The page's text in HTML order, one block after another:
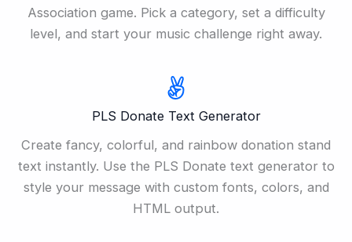
Association game. Pick a category, set a difficulty
level, and start your music challenge right away.
PLS Donate Text Generator
Create fancy, colorful, and rainbow donation stand
text instantly. Use the PLS Donate text generator to
style your message with custom fonts, colors, and
HTML output.